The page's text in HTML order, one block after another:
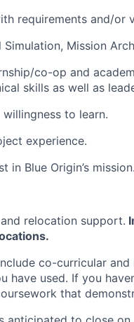
requirements and/or
Simulation, Mission
co-op and
skills as well as
to learn.
experience.
in Blue Origin’s mission.
relocation support.
co-curricular
have used. If you
that